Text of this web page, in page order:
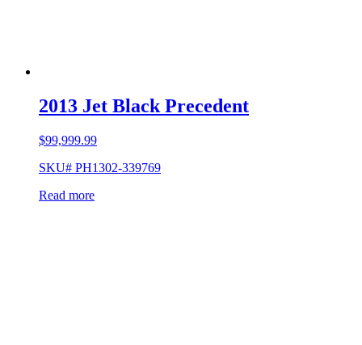
2013 Jet Black Precedent
$99,999.99
SKU# PH1302-339769
Read more